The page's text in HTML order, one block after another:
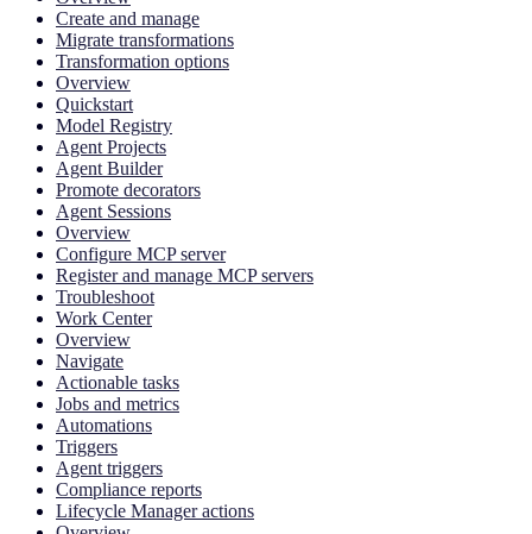
Create and manage
Migrate transformations
Transformation options
Overview
Quickstart
Model Registry
Agent Projects
Agent Builder
Promote decorators
Agent Sessions
Overview
Configure MCP server
Register and manage MCP servers
Troubleshoot
Work Center
Overview
Navigate
Actionable tasks
Jobs and metrics
Automations
Triggers
Agent triggers
Compliance reports
Lifecycle Manager actions